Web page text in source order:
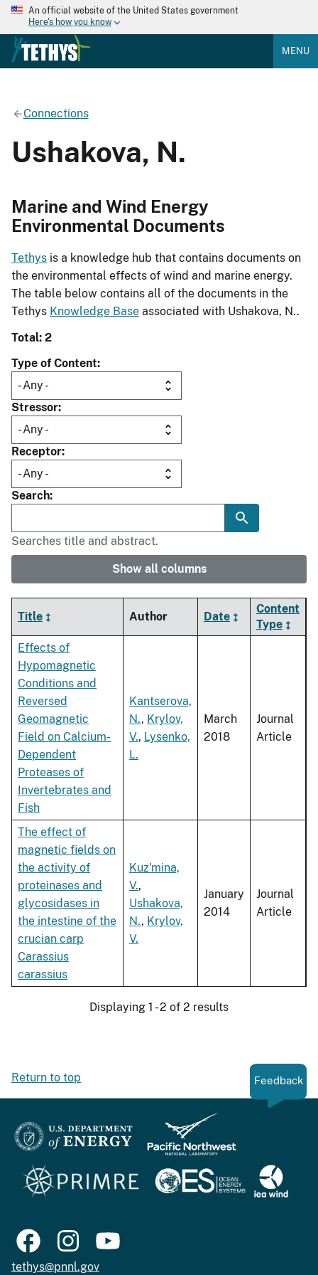
An official website of the United States government
Here's how you know
MENU
Connections
Ushakova, N.
Marine and Wind Energy
Environmental Documents
Tethys is a knowledge hub that contains documents on
the environmental effects of wind and marine energy.
The table below contains all of the documents in the
Tethys Knowledge Base associated with Ushakova, N..
Total: 2
Type of Content
Stressor
Receptor
Search
Searches title and abstract.
Show all columns
Title Author Date
Content
Type
Effects of
Hypomagnetic
Conditions and
Reversed
Geomagnetic
Field on Calcium-
Dependent
Proteases of
Invertebrates and
Fish
Kantserova,
N., Krylov,
V., Lysenko,
L.
March
2018
Journal
Article
The effect of
magnetic fields on
the activity of
proteinases and
glycosidases in
the intestine of the
crucian carp
Carassius
carassius
Kuz'mina,
V.,
Ushakova,
N., Krylov,
V.
January
2014
Journal
Article
Displaying 1 - 2 of 2 results
Return to top Feedback
tethys@pnnl.gov